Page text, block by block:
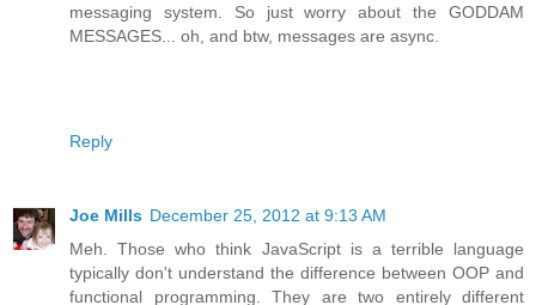
messaging system. So just worry about the GODDAM
MESSAGES... oh, and btw, messages are async.
Reply
Joe Mills December 25, 2012 at 9:13 AM
Meh. Those who think JavaScript is a terrible language
typically don't understand the difference between OOP and
functional programming. They are two entirely different